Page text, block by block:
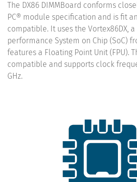
The DX86 DIMMBoard conforms
PC® module specification and is fit
compatible. It uses the Vortex86DX,
performance System on Chip (SoC)
features a Floating Point Unit (FPU).
compatible and supports clock
GHz.